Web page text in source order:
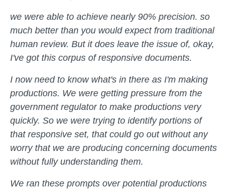
we were able to achieve nearly 90% precision. so
much better than you would expect from traditional
human review. But it does leave the issue of, okay,
I've got this corpus of responsive documents.
I now need to know what's in there as I'm making
productions. We were getting pressure from the
government regulator to make productions very
quickly. So we were trying to identify portions of
that responsive set, that could go out without any
worry that we are producing concerning documents
without fully understanding them.
We ran these prompts over potential productions